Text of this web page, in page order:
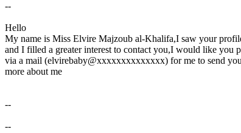
--
Hello
My name is Miss Elvire Majzoub al-Khalifa,I saw your
and I filled a greater interest to contact you,I would like you
via a mail (elvirebaby@xxxxxxxxxxxxxx) for me to send
more about me
--
--